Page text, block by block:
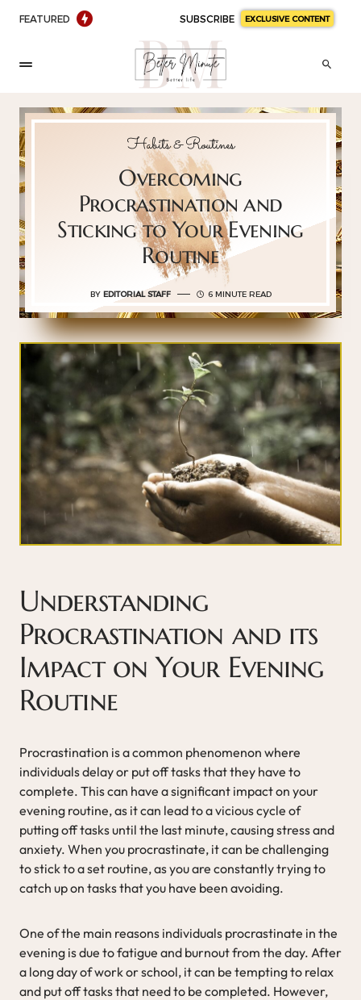
FEATURED SUBSCRIBE EXCLUSIVE CONTENT
Habits & Routines
Overcoming
Procrastination and
Sticking to Your Evening
Routine
BY EDITORIAL STAFF 6 MINUTE READ
Understanding
Procrastination and its
Impact on Your Evening
Routine
Procrastination is a common phenomenon where
individuals delay or put off tasks that they have to
complete. This can have a significant impact on your
evening routine, as it can lead to a vicious cycle of
putting off tasks until the last minute, causing stress and
anxiety. When you procrastinate, it can be challenging
to stick to a set routine, as you are constantly trying to
catch up on tasks that you have been avoiding.
One of the main reasons individuals procrastinate in the
evening is due to fatigue and burnout from the day. After
a long day of work or school, it can be tempting to relax
and put off tasks that need to be completed. However,